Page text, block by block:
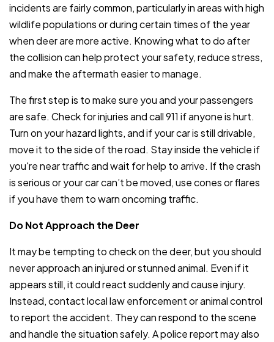
incidents are fairly common, particularly in areas with high
wildlife populations or during certain times of the year
when deer are more active. Knowing what to do after
the collision can help protect your safety, reduce stress,
and make the aftermath easier to manage.
The first step is to make sure you and your passengers
are safe. Check for injuries and call 911 if anyone is hurt.
Turn on your hazard lights, and if your car is still drivable,
move it to the side of the road. Stay inside the vehicle if
you're near traffic and wait for help to arrive. If the crash
is serious or your car can’t be moved, use cones or flares
if you have them to warn oncoming traffic.
Do Not Approach the Deer
It may be tempting to check on the deer, but you should
never approach an injured or stunned animal. Even if it
appears still, it could react suddenly and cause injury.
Instead, contact local law enforcement or animal control
to report the accident. They can respond to the scene
and handle the situation safely. A police report may also